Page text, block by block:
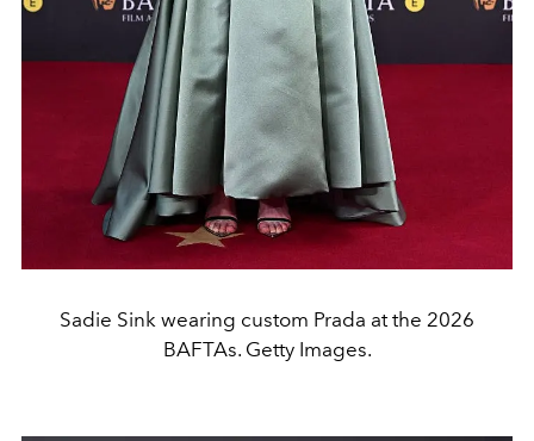
Sadie Sink wearing custom Prada at the 2026
BAFTAs. Getty Images.